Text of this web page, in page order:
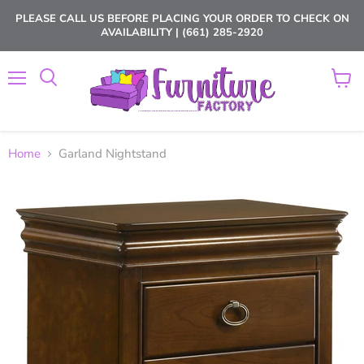
PLEASE CALL US BEFORE PLACING YOUR ORDER TO CHECK ON
AVAILABILITY | (661) 285-2920
View
Home Garland Nightstand